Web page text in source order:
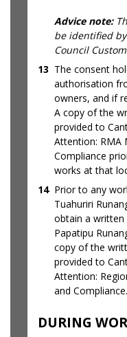
Advice note:
be identified
Council
13 The consent
authorisation
owners, and if
A copy of the
provided to
Attention: RMA
Compliance
works at that
14 Prior to any
Tuahuriri
obtain a
Papatipu
copy of the
provided to
Attention:
and Compliance.
DURING